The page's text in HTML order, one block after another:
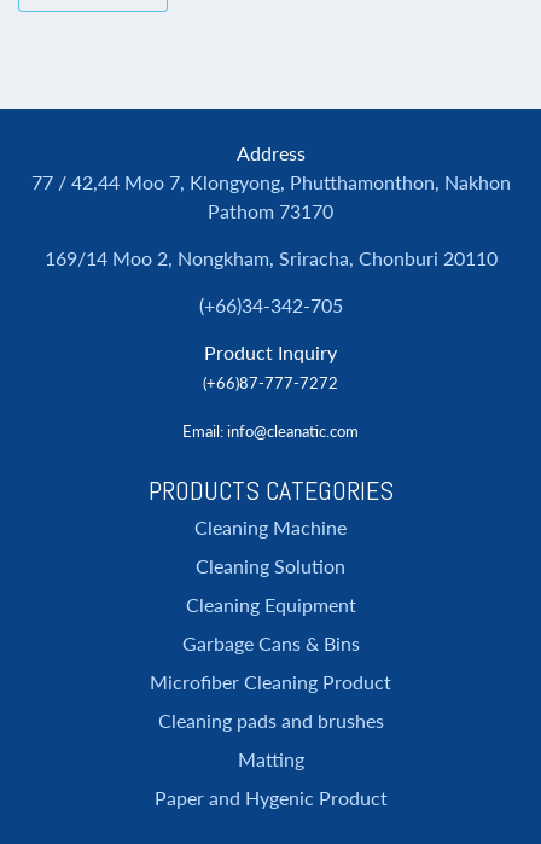
Address
77 / 42,44 Moo 7, Klongyong, Phutthamonthon, Nakhon
Pathom 73170
169/14 Moo 2, Nongkham, Sriracha, Chonburi 20110
(+66)34-342-705
Product Inquiry
(+66)87-777-7272
Email: info@cleanatic.com
PRODUCTS CATEGORIES
Cleaning Machine
Cleaning Solution
Cleaning Equipment
Garbage Cans & Bins
Microfiber Cleaning Product
Cleaning pads and brushes
Matting
Paper and Hygenic Product